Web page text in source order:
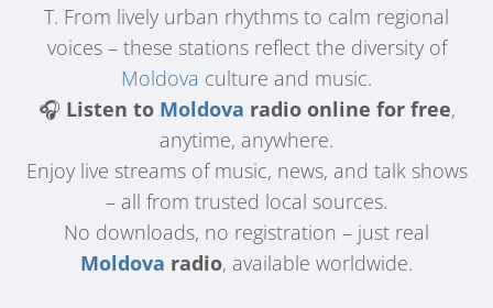
T. From lively urban rhythms to calm regional
voices – these stations reflect the diversity of
Moldova culture and music.
🎧 Listen to Moldova radio online for free,
anytime, anywhere.
Enjoy live streams of music, news, and talk shows
– all from trusted local sources.
No downloads, no registration – just real
Moldova radio, available worldwide.